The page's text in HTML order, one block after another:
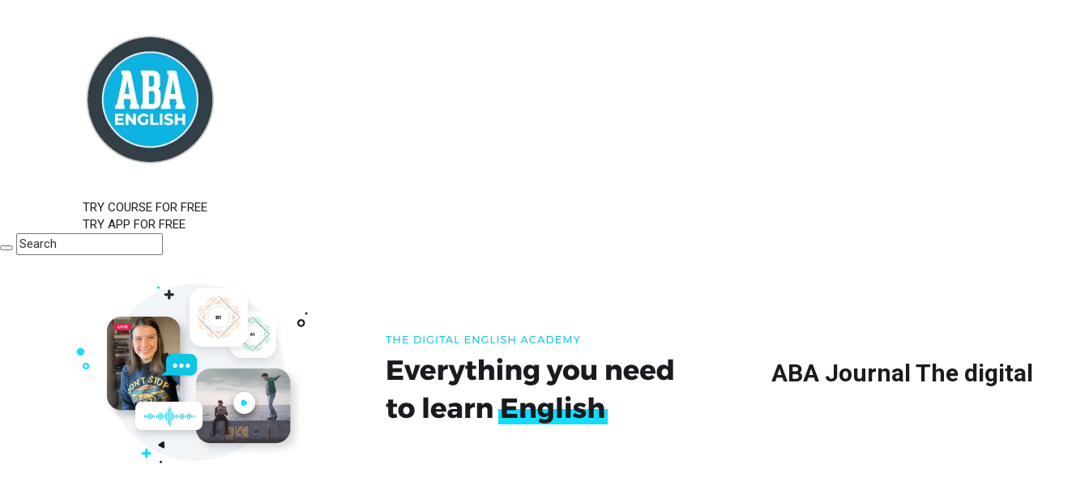
TRY COURSE FOR FREE
TRY APP FOR FREE
ABA Journal The digital